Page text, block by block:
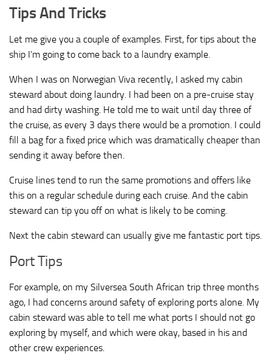
Tips And Tricks
Let me give you a couple of examples. First, for tips about the
ship I’m going to come back to a laundry example.
When I was on Norwegian Viva recently, I asked my cabin
steward about doing laundry. I had been on a pre-cruise stay
and had dirty washing. He told me to wait until day three of
the cruise, as every 3 days there would be a promotion. I could
fill a bag for a fixed price which was dramatically cheaper than
sending it away before then.
Cruise lines tend to run the same promotions and offers like
this on a regular schedule during each cruise. And the cabin
steward can tip you off on what is likely to be coming.
Next the cabin steward can usually give me fantastic port tips.
Port Tips
For example, on my Silversea South African trip three months
ago, I had concerns around safety of exploring ports alone. My
cabin steward was able to tell me what ports I should not go
exploring by myself, and which were okay, based in his and
other crew experiences.